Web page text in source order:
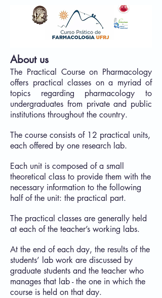
About us
The Practical Course on Pharmacology
offers practical classes on a myriad of
topics regarding pharmacology to
undergraduates from private and public
institutions throughout the country.
The course consists of 12 practical units,
each offered by one research lab.
Each unit is composed of a small
theoretical class to provide them with the
necessary information to the following
half of the unit: the practical part.
The practical classes are generally held
at each of the teacher’s working labs.
At the end of each day, the results of the
students’ lab work are discussed by
graduate students and the teacher who
manages that lab - the one in which the
course is held on that day.